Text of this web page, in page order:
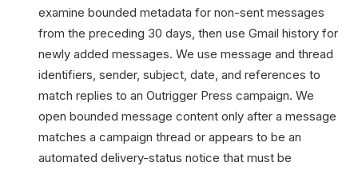
examine bounded metadata for non-sent messages
from the preceding 30 days, then use Gmail history for
newly added messages. We use message and thread
identifiers, sender, subject, date, and references to
match replies to an Outrigger Press campaign. We
open bounded message content only after a message
matches a campaign thread or appears to be an
automated delivery-status notice that must be